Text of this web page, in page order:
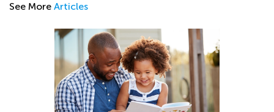
See More Articles
8 Things to Avoid in